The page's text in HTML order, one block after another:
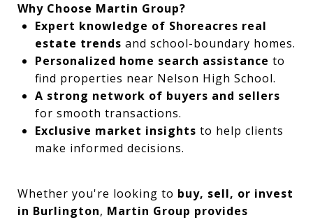
Why Choose Martin Group?
Expert knowledge of Shoreacres real
estate trends and school-boundary homes.
Personalized home search assistance to
find properties near Nelson High School.
A strong network of buyers and sellers
for smooth transactions.
Exclusive market insights to help clients
make informed decisions.
Whether you're looking to buy, sell, or invest
in Burlington, Martin Group provides